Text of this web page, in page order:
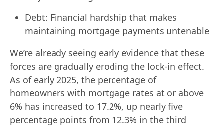
Debt: Financial hardship that makes
maintaining mortgage payments untenable
We’re already seeing early evidence that these
forces are gradually eroding the lock-in effect.
As of early 2025, the percentage of
homeowners with mortgage rates at or above
6% has increased to 17.2%, up nearly five
percentage points from 12.3% in the third